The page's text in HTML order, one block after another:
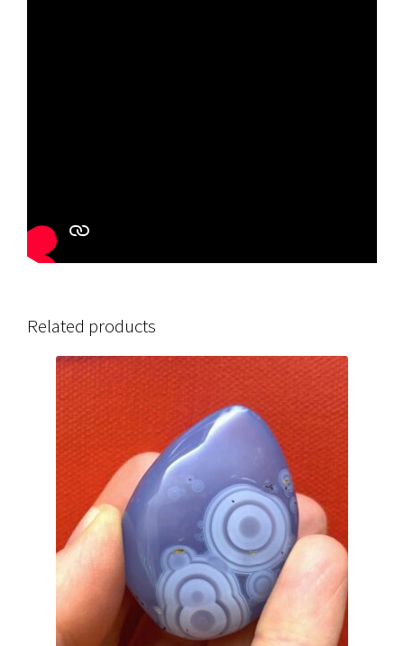
Related products